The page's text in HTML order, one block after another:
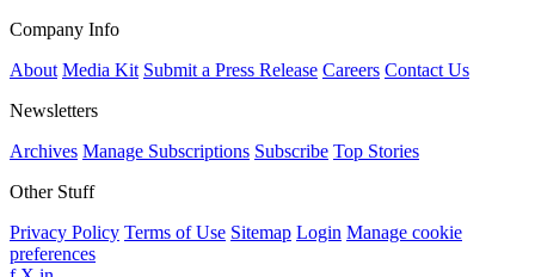
Company Info
About Media Kit Submit a Press Release Careers Contact Us
Newsletters
Archives Manage Subscriptions Subscribe Top Stories
Other Stuff
Privacy Policy Terms of Use Sitemap Login Manage cookie
preferences